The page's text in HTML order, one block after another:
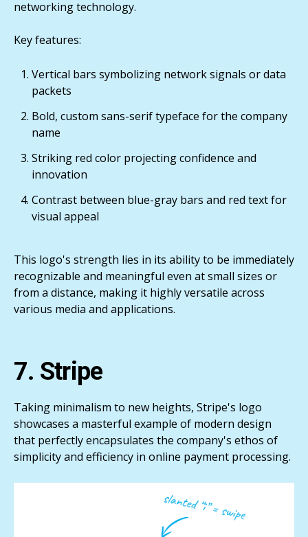
networking technology.
Key features:
Vertical bars symbolizing network signals or data
packets
Bold, custom sans-serif typeface for the company
name
Striking red color projecting confidence and
innovation
Contrast between blue-gray bars and red text for
visual appeal
This logo's strength lies in its ability to be immediately
recognizable and meaningful even at small sizes or
from a distance, making it highly versatile across
various media and applications.
7. Stripe
Taking minimalism to new heights, Stripe's logo
showcases a masterful example of modern design
that perfectly encapsulates the company's ethos of
simplicity and efficiency in online payment processing.